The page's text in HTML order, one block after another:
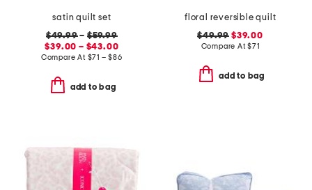
satin quilt set
$49.99–$59.99
$39.00 – $43.00
Compare At $71 – $86
add to bag
floral reversible quilt
$49.99 $39.00
Compare At$71
add to bag